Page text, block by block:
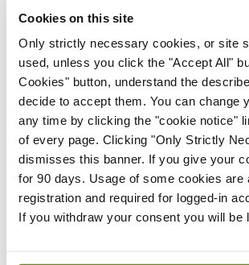
Cookies on this site
Only strictly necessary cookies, or site
used, unless you click the "Accept All"
Cookies" button, understand the
decide to accept them. You can change
any time by clicking the "cookie notice"
of every page. Clicking "Only Strictly
dismisses this banner. If you give your
for 90 days. Usage of some cookies are
registration and required for logged-in
If you withdraw your consent you will be
there would be overall savings of
annually in the first two years and
annually in subsequent years. This
include cost savings due to
detection, which are difficult to
are also cost savings in reduced
and expensive compression
reduction in complications.